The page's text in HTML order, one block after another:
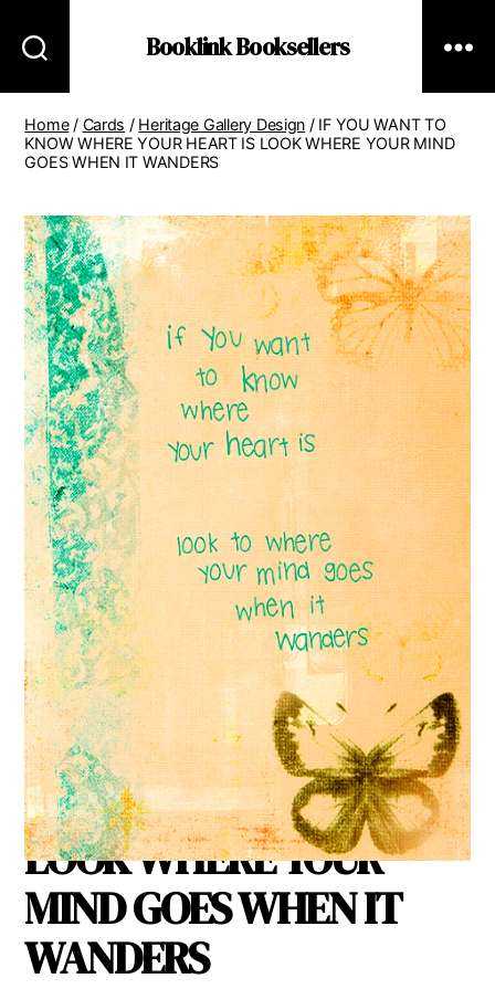
Booklink Booksellers
Home/ Cards / Heritage Gallery Design / IF YOU WANT TO
KNOW WHERE YOUR HEART IS LOOK WHERE YOUR MIND
GOES WHEN IT WANDERS
IF YOU WANT TO KNOW
WHERE YOUR HEART IS
LOOK WHERE YOUR
MIND GOES WHEN IT
WANDERS